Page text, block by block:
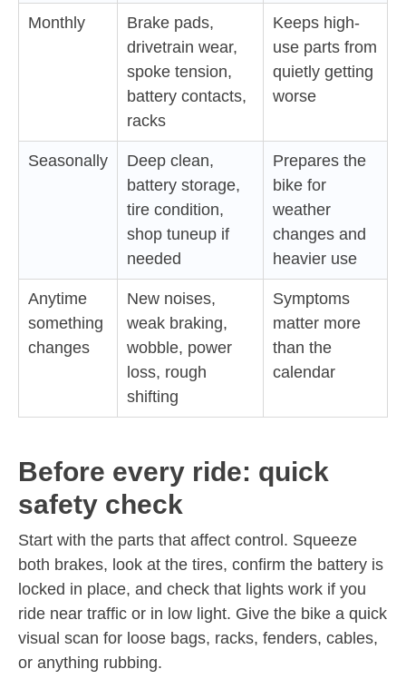
Monthly
Brake pads,
drivetrain wear,
spoke tension,
battery contacts,
racks
Keeps high-
use parts from
quietly getting
worse
Seasonally
Deep clean,
battery storage,
tire condition,
shop tuneup if
needed
Prepares the
bike for
weather
changes and
heavier use
Anytime
something
changes
New noises,
weak braking,
wobble, power
loss, rough
shifting
Symptoms
matter more
than the
calendar
Before every ride: quick
safety check
Start with the parts that affect control. Squeeze
both brakes, look at the tires, confirm the battery is
locked in place, and check that lights work if you
ride near traffic or in low light. Give the bike a quick
visual scan for loose bags, racks, fenders, cables,
or anything rubbing.